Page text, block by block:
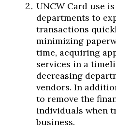
UNCW Card use
departments to
transactions
minimizing
time, acquiring
services in a
decreasing
vendors. In
to remove the
individuals when
business.